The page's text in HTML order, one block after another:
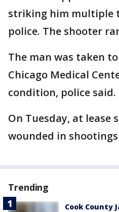
striking him multiple
police. The shooter
The man was taken
Chicago Medical
condition, police said.
On Tuesday, at lease
wounded in
Trending
Cook County